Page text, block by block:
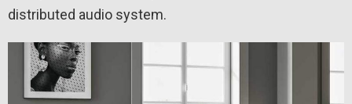
distributed audio system.